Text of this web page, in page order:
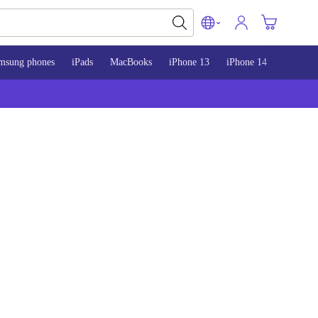
phones iPads MacBooks iPhone 13 iPhone 14